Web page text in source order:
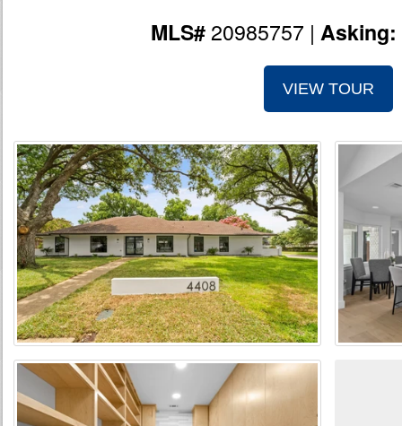
MLS#20985757 | Asking:
VIEW TOUR